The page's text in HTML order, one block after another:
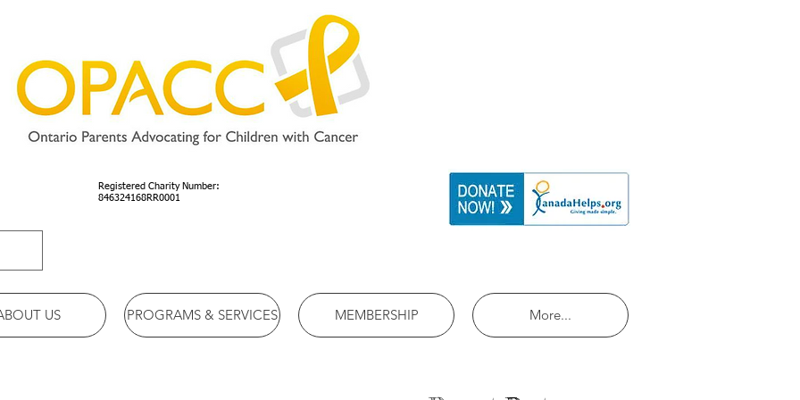
Registered Charity Number:
846324168RR0001
US PROGRAMS & SERVICES MEMBERSHIP More...